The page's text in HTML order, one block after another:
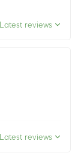
Latest reviews
Latest reviews